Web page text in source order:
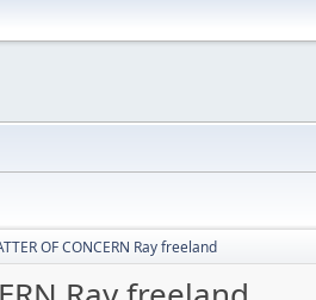
OF CONCERN Ray freeland